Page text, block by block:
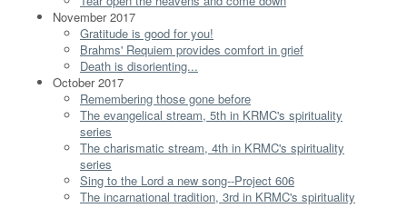
November 2017
Gratitude is good for you!
Brahms' Requiem provides comfort in grief
Death is disorienting...
October 2017
Remembering those gone before
The evangelical stream, 5th in KRMC's spirituality
series
The charismatic stream, 4th in KRMC's spirituality
series
Sing to the Lord a new song--Project 606
The incarnational tradition, 3rd in KRMC's spirituality